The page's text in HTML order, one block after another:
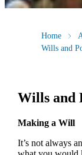
Home
Wills and
Wills and
Making a Will
It’s not always